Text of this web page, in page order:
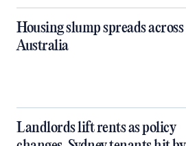
Housing slump spreads across
Australia
Landlords lift rents as policy